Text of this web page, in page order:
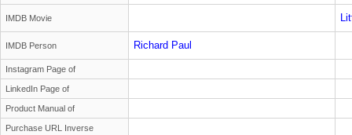
IMDB Movie
IMDB Person Richard Paul
Instagram Page of
LinkedIn Page of
Product Manual of
Purchase URL Inverse